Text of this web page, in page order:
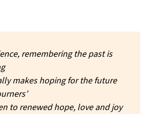
remembering the past is
makes hoping for the future
to renewed hope, love and joy